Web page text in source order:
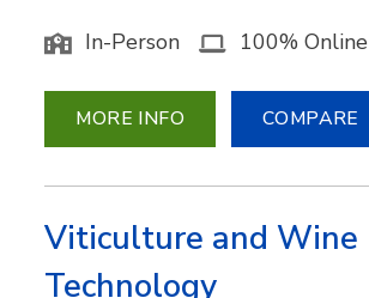
In-Person 100% Online
MORE INFO COMPARE
Viticulture and Wine
Technology